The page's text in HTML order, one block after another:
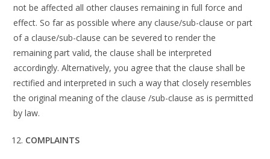
not be affected all other clauses remaining in full force and
effect. So far as possible where any clause/sub-clause or part
of a clause/sub-clause can be severed to render the
remaining part valid, the clause shall be interpreted
accordingly. Alternatively, you agree that the clause shall be
rectified and interpreted in such a way that closely resembles
the original meaning of the clause /sub-clause as is permitted
by law.
COMPLAINTS